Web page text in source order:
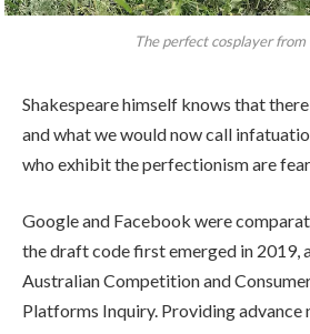
The perfect cosplayer from
Shakespeare himself knows that there
and what we would now call
who exhibit the perfectionism are
Google and Facebook were
the draft code first emerged in 2019,
Australian Competition and
Platforms Inquiry. Providing advance